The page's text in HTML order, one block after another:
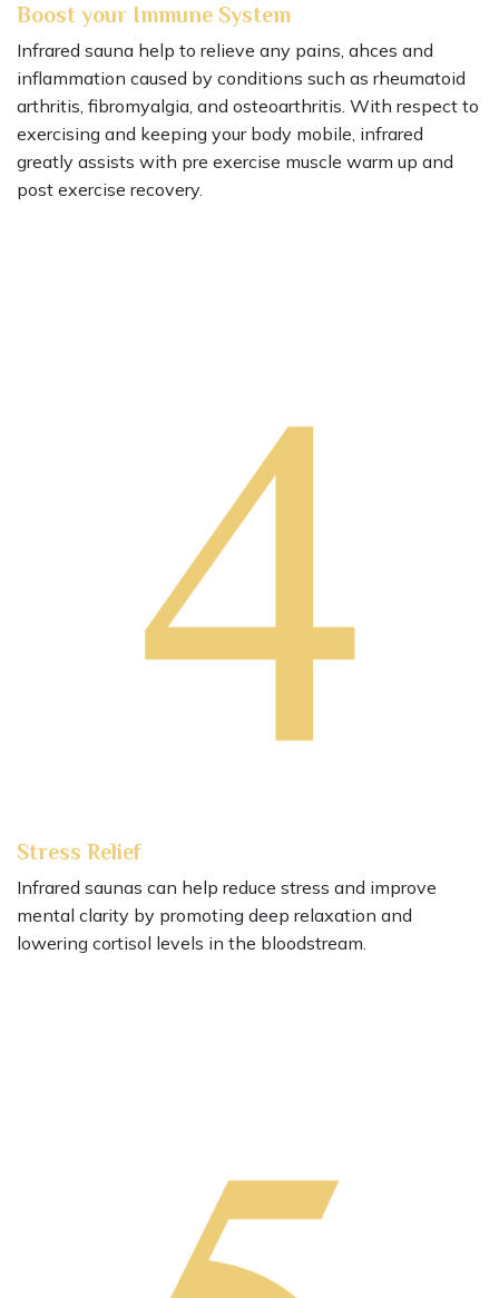
Boost your Immune System
Infrared sauna help to relieve any pains, ahces and
inflammation caused by conditions such as rheumatoid
arthritis, fibromyalgia, and osteoarthritis. With respect to
exercising and keeping your body mobile, infrared
greatly assists with pre exercise muscle warm up and
post exercise recovery.
Stress Relief
Infrared saunas can help reduce stress and improve
mental clarity by promoting deep relaxation and
lowering cortisol levels in the bloodstream.